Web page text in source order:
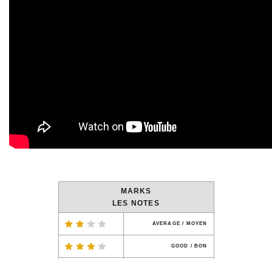
MARKS
LES NOTES
AVERAGE / MOYEN
GOOD / BON